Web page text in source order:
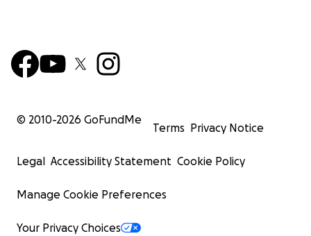
the stall—adding another layer of effort for the kids
© 2010-2026 GoFundMe
Terms Privacy Notice
Legal Accessibility Statement Cookie Policy
Manage Cookie Preferences
Your Privacy Choices